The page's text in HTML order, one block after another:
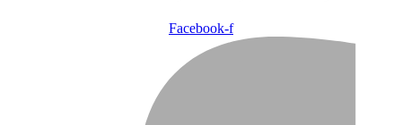
Facebook-f